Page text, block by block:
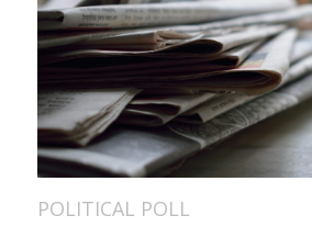
POLITICAL POLL